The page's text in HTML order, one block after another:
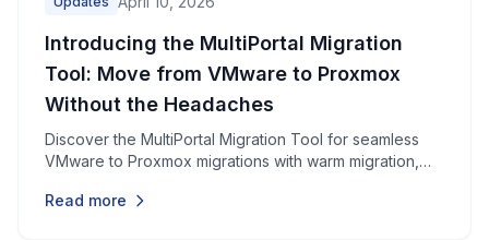
Introducing the MultiPortal Migration
Tool: Move from VMware to Proxmox
Without the Headaches
Discover the MultiPortal Migration Tool for seamless
VMware to Proxmox migrations with warm migration,
Read more